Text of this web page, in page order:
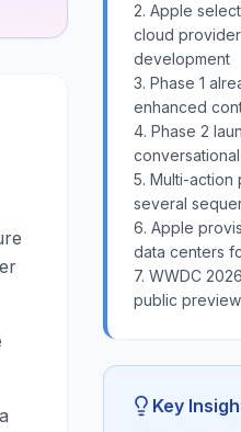
2. Apple
cloud
development
3. Phase 1
enhanced
4. Phase 2
5. Multi-action
several
6. Apple
data centers
7. WWDC
public
Key